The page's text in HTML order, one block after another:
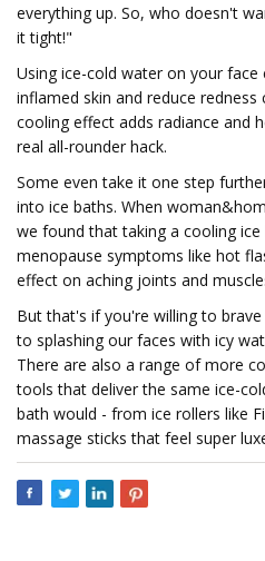
everything up. So, who doesn't
it tight!"
Using ice-cold water on your face
inflamed skin and reduce
cooling effect adds radiance and
real all-rounder hack.
Some even take it one step
into ice baths. When
we found that taking a cooling
menopause symptoms like hot
effect on aching joints and
But that's if you're willing to
to splashing our faces with icy
There are also a range of more
tools that deliver the same ice-
bath would - from ice rollers like
massage sticks that feel super